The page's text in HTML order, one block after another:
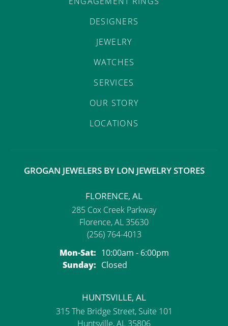
DESIGNERS
JEWELRY
WATCHES
SERVICES
OUR STORY
LOCATIONS
GROGAN JEWELERS BY LON JEWELRY STORES
FLORENCE, AL
285 Cox Creek Parkway
Florence, AL 35630
(256) 764-4013
Mon-Sat:Monday - Saturday:
10:00am - 6:00pm
Sunday: Closed
HUNTSVILLE, AL
315 The Bridge Street, Suite 101
Huntsville, AL 35806